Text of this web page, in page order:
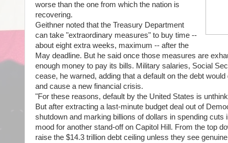
worse than the one from which the nation is
recovering.
Geithner noted that the Treasury Department
can take "extraordinary measures" to buy time --
about eight extra weeks, maximum -- after the
May deadline. But he said once those measures are
enough money to pay its bills. Military salaries, Social
cease, he warned, adding that a default on the debt
and cause a new financial crisis.
"For these reasons, default by the United States is
But after extracting a last-minute budget deal out of
shutdown and marking billions of dollars in spending cuts
mood for another stand-off on Capitol Hill. From the top
raise the $14.3 trillion debt ceiling unless they see